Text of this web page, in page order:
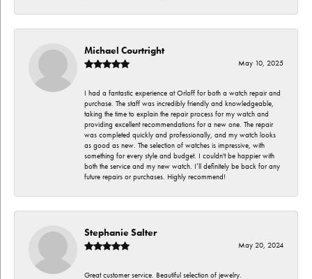
Michael Courtright
May 10, 2025
I had a fantastic experience at Orloff for both a watch repair and
purchase. The staff was incredibly friendly and knowledgeable,
taking the time to explain the repair process for my watch and
providing excellent recommendations for a new one. The repair
was completed quickly and professionally, and my watch looks
as good as new. The selection of watches is impressive, with
something for every style and budget. I couldn't be happier with
both the service and my new watch. I’ll definitely be back for any
future repairs or purchases. Highly recommend!
Stephanie Salter
May 20, 2024
Great customer service. Beautiful selection of jewelry.